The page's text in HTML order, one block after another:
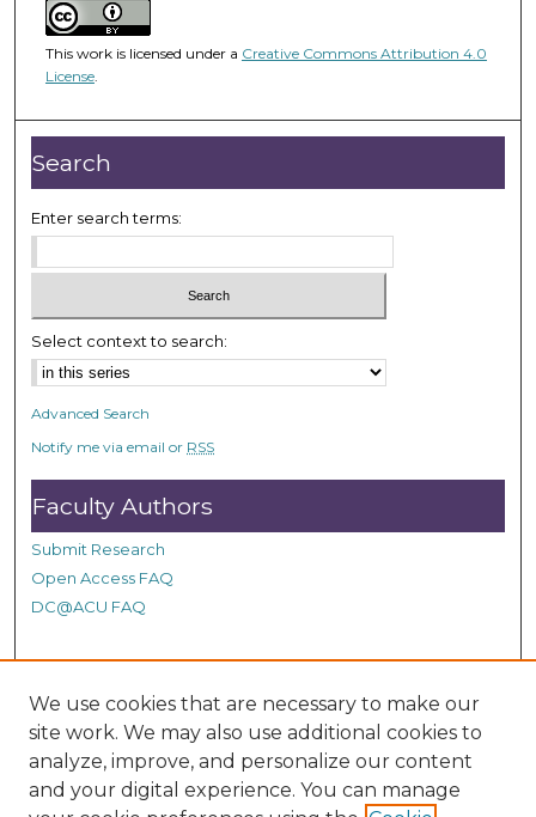
2
m
n
u
t
e
,
8
s
c
o
n
d
s
This work is licensed under a Creative Commons Attribution 4.0
License.
Search
Enter search terms:
Select context to search:
Advanced Search
Notify me via email or RSS
Faculty Authors
Submit Research
Open Access FAQ
DC@ACU FAQ
Student Authors
Graduate Submissions
We use cookies that are necessary to make our
site work. We may also use additional cookies to
analyze, improve, and personalize our content
and your digital experience. You can manage